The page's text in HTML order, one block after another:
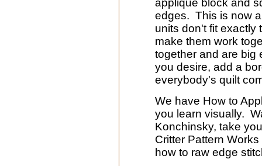
applique block and
edges. This is now
units don't fit exactly
make them work
together and are big
you desire, add a
everybody's quilt
We have How to
you learn visually.
Konchinsky, take
Critter Pattern
how to raw edge